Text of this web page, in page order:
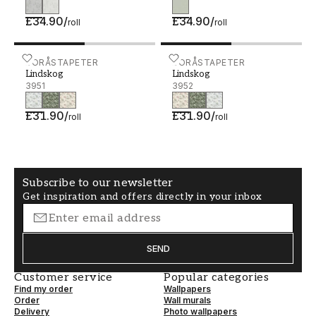
£34.90/roll £34.90/roll
BORÅSTAPETER
Lindskog
3951
£31.90/roll
Lindskog - 3951 BORÅSTAPETER
Lindskog
3952
£31.90/roll
Lindskog - 3952
Subscribe to our newsletter
Get inspiration and offers directly in your inbox
SEND
Customer service
Find my order
Order
Delivery
Popular categories
Wallpapers
Wall murals
Photo wallpapers